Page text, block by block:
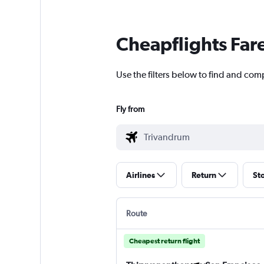
Cheapflights
Use the filters below to find and
Fly from
Airlines Return
Route
Cheapest return flight